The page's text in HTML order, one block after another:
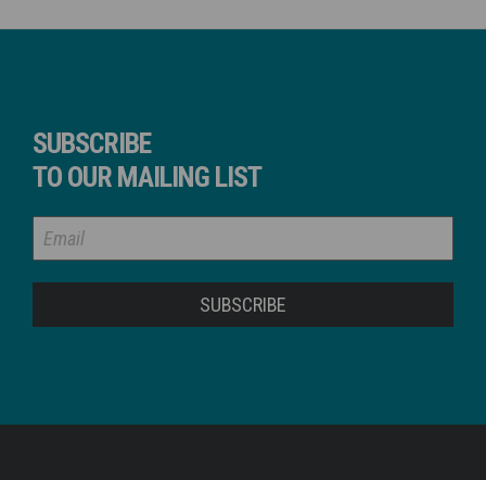
SUBSCRIBE
TO OUR MAILING LIST
SUBSCRIBE